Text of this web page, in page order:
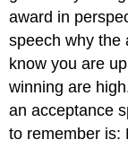
award in
speech why the
know you are
winning are
an acceptance
to remember is: